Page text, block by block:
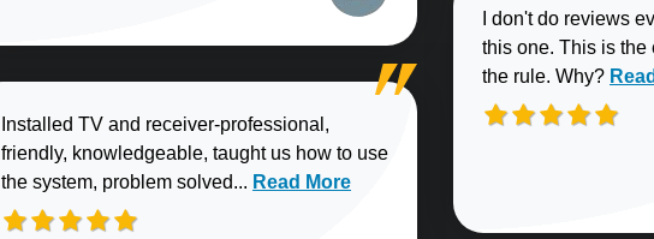
Installed TV and receiver-professional,
friendly, knowledgeable, taught us how to use
the system, problem solved... Read more about Sharon G. review
Read More
I don't do reviews
this one. This is the
the rule. Why?